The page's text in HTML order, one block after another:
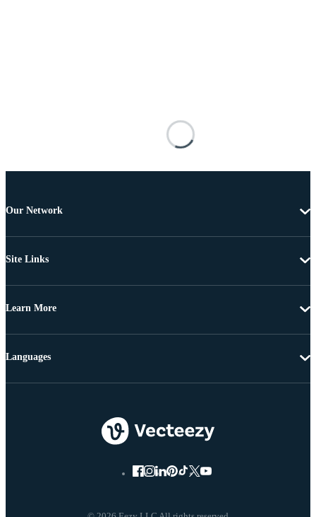
Our Network
Site Links
Learn More
Languages